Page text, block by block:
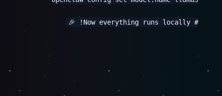
# Now everything runs locally! 🎉